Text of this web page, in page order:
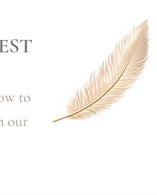
to
our